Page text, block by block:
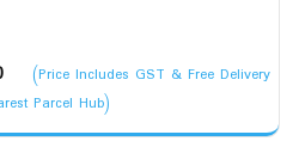
Current
price
is:
(Price Includes GST & Free Delivery
Parcel Hub)